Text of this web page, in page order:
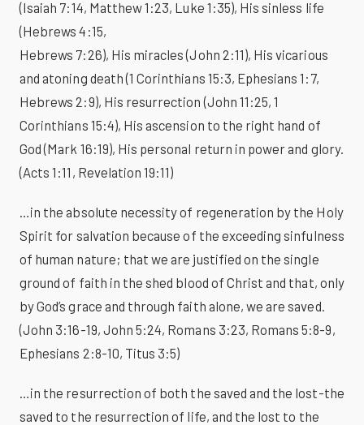
(Isaiah 7:14, Matthew 1:23, Luke 1:35), His sinless life
(Hebrews 4:15,
Hebrews 7:26), His miracles (John 2:11), His vicarious
and atoning death (1 Corinthians 15:3, Ephesians 1:7,
Hebrews 2:9), His resurrection (John 11:25, 1
Corinthians 15:4), His ascension to the right hand of
God (Mark 16:19), His personal return in power and glory.
(Acts 1:11, Revelation 19:11)
…in the absolute necessity of regeneration by the Holy
Spirit for salvation because of the exceeding sinfulness
of human nature; that we are justified on the single
ground of faith in the shed blood of Christ and that, only
by God’s grace and through faith alone, we are saved.
(John 3:16-19, John 5:24, Romans 3:23, Romans 5:8-9,
Ephesians 2:8-10, Titus 3:5)
…in the resurrection of both the saved and the lost-the
saved to the resurrection of life, and the lost to the